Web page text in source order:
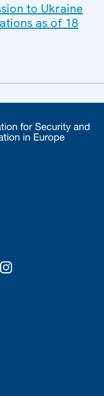
to Ukraine
as of 18